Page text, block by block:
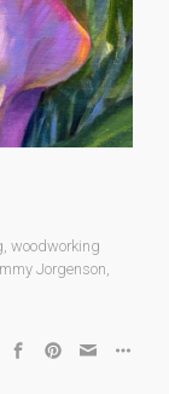
woodworking
Jorgenson